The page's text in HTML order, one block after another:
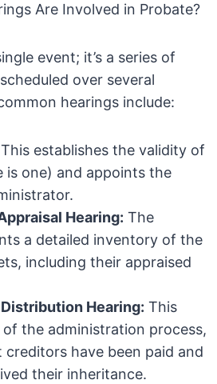
Are Involved in Probate?
event; it’s a series of
over several
hearings include:
This establishes the validity of
is one) and appoints the
Hearing: The
a detailed inventory of the
including their appraised
Hearing: This
of the administration process,
have been paid and
their inheritance.